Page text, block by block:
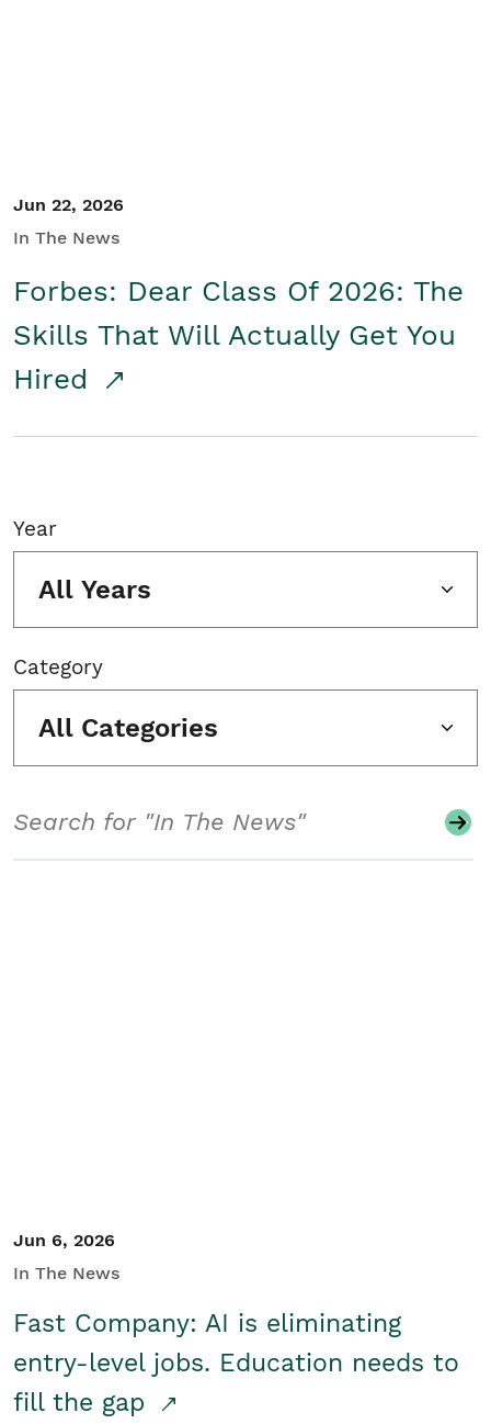
Jun 22, 2026
In The News
Forbes: Dear Class Of 2026: The
Skills That Will Actually Get You
Hired
Year
All Years
Category
All Categories
Jun 6, 2026
In The News
Fast Company: AI is eliminating
entry-level jobs. Education needs to
fill the gap